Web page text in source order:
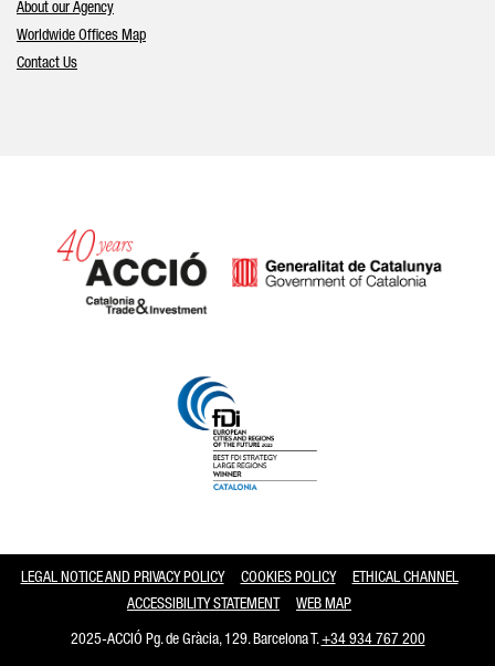
About our Agency
Worldwide Offices Map
Contact Us
LEGAL NOTICE AND PRIVACY POLICY COOKIES POLICY
ETHICAL CHANNEL
ACCESSIBILITY STATEMENT
WEB MAP
2025-ACCIÓ Pg. de Gràcia, 129. Barcelona T.+34 934 767 200